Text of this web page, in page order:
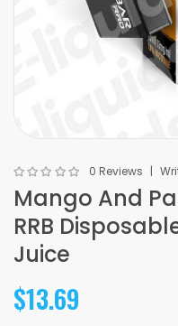
0 Reviews
Mango And
RRB
Juice
$13.69